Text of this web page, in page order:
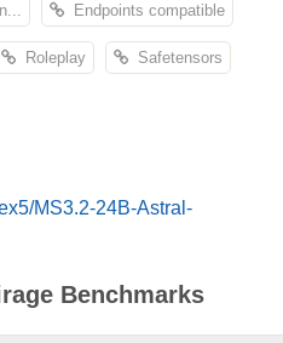
Endpoints compatible
Roleplay Safetensors
MS3.2-24B-Astral-
Benchmarks